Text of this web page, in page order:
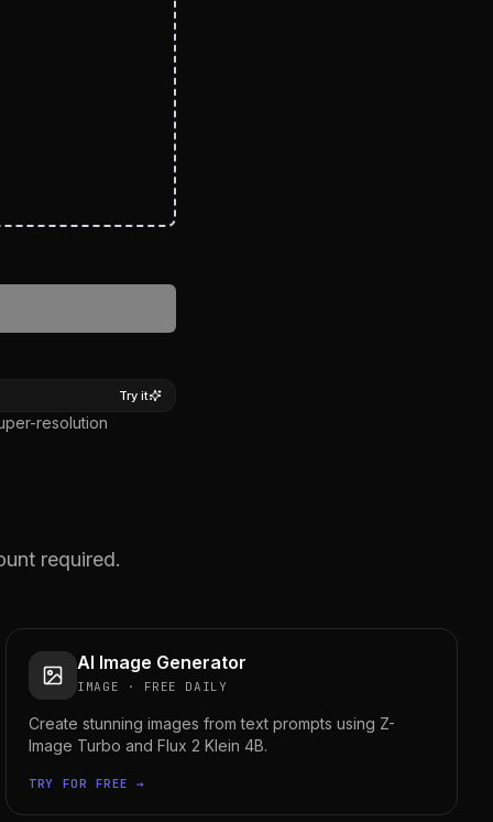
Try it
resolution
required.
AI Image Generator
IMAGE · FREE DAILY
Create stunning images from text prompts using Z-
Image Turbo and Flux 2 Klein 4B.
TRY FOR FREE →